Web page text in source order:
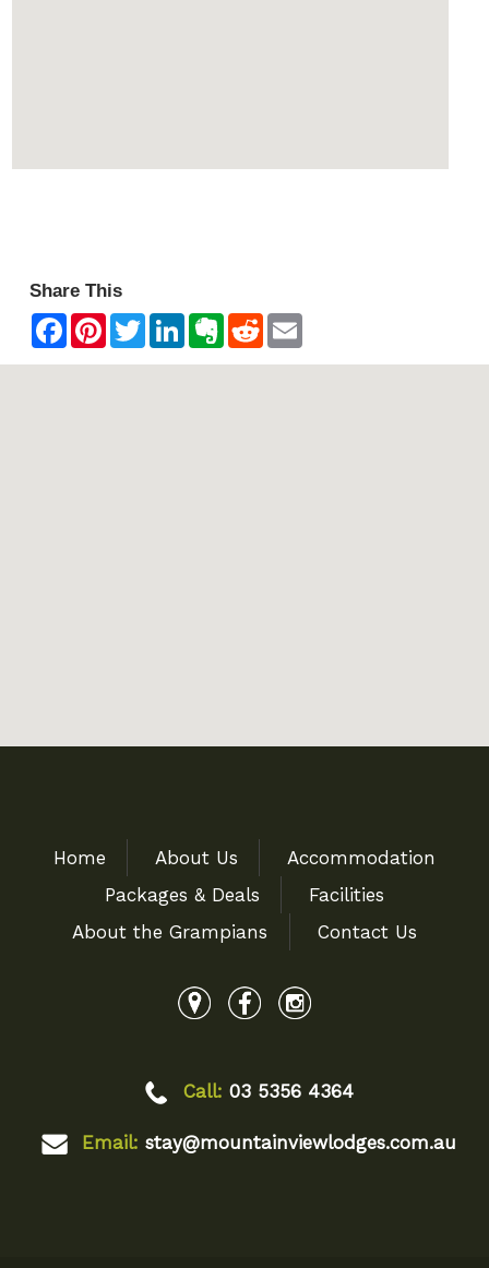
Share This
Home About Us
Accommodation
Packages & Deals
Facilities
About the Grampians
Contact Us
Call: 03 5356 4364
Email: stay@mountainviewlodges.com.au